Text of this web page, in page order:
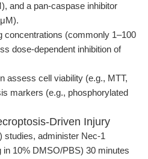
and a pan-caspase inhibitor
concentrations (commonly 1–100
dose-dependent inhibition of
assess cell viability (e.g., MTT,
markers (e.g., phosphorylated
Driven Injury
studies, administer Nec-1
in 10% DMSO/PBS) 30 minutes